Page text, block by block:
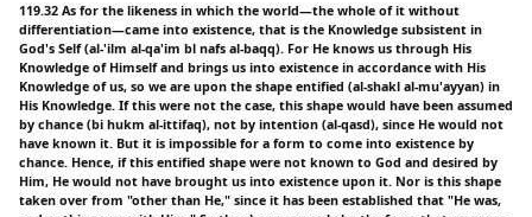
119.32 As for the likeness in which the world—the whole of it without
differentiation—came into existence, that is the Knowledge subsistent in
God's Self (al-'ilm al-qa'im bl nafs al-baqq). For He knows us through His
Knowledge of Himself and brings us into existence in accordance with His
Knowledge of us, so we are upon the shape entified (al-shakl al-mu'ayyan) in
His Knowledge. If this were not the case, this shape would have been assumed
by chance (bi hukm al-ittifaq), not by intention (al-qasd), since He would not
have known it. But it is impossible for a form to come into existence by
chance. Hence, if this entified shape were not known to God and desired by
Him, He would not have brought us into existence upon it. Nor is this shape
taken over from "other than He," since it has been established that "He was,